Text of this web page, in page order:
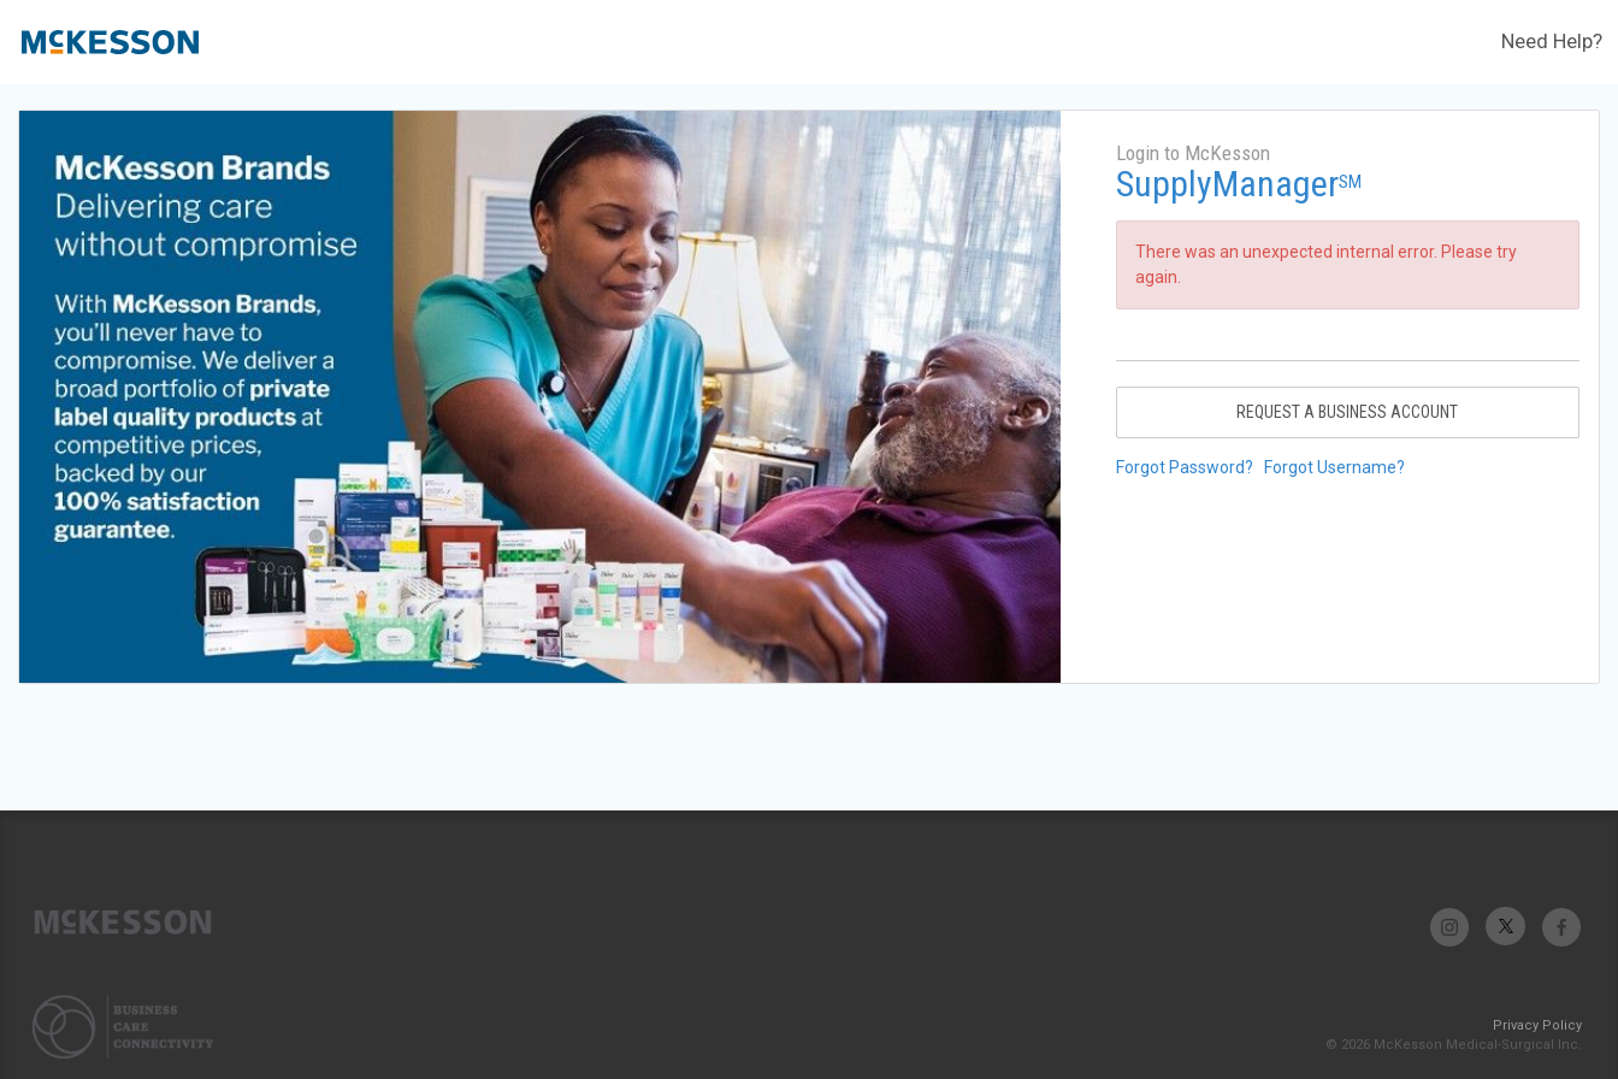
Need Help?
Login to McKesson
SupplyManagerSM
There was an unexpected internal error. Please try
again.
REQUEST A BUSINESS ACCOUNT
Forgot Password? Forgot Username?
Privacy Policy
© 2026 McKesson Medical-Surgical Inc.